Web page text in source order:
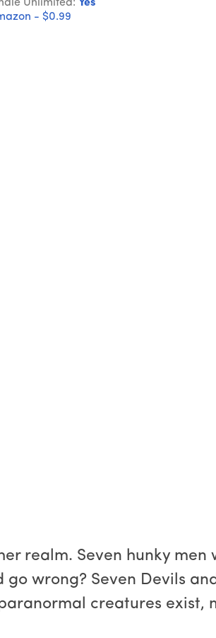
Unlimited: Yes
- $0.99
realm. Seven hunky
wrong? Seven Devils
creatures exist,